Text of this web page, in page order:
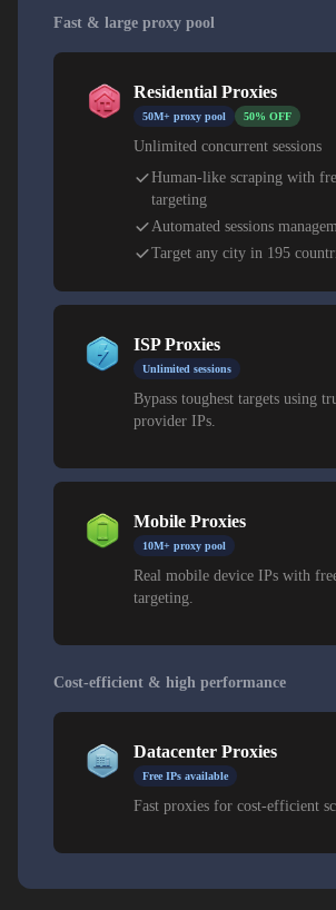
Fast & large proxy pool
Residential Proxies
50M+ proxy pool 50% OFF
Unlimited concurrent sessions
Human-like scraping with
targeting
Automated sessions
Target any city in 195
ISP Proxies
Unlimited sessions
Bypass toughest targets using
provider IPs.
Mobile Proxies
10M+ proxy pool
Real mobile device IPs with
targeting.
Cost-efficient & high performance
Datacenter Proxies
Free IPs available
Fast proxies for cost-efficient